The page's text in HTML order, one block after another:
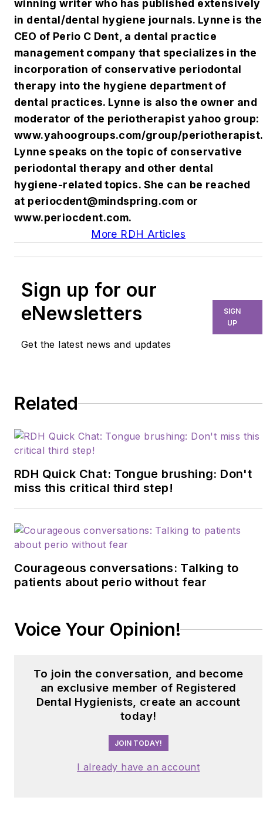
winning writer who has published extensively
in dental/dental hygiene journals. Lynne is the
CEO of Perio C Dent, a dental practice
management company that specializes in the
incorporation of conservative periodontal
therapy into the hygiene department of
dental practices. Lynne is also the owner and
moderator of the periotherapist yahoo group:
www.yahoogroups.com/group/periotherapist.
Lynne speaks on the topic of conservative
periodontal therapy and other dental
hygiene-related topics. She can be reached
at periocdent@mindspring.com or
www.periocdent.com.
More RDH Articles
Sign up for our
eNewsletters
Get the latest news and updates
SIGN
UP
Related
RDH Quick Chat: Tongue brushing: Don't
miss this critical third step!
Courageous conversations: Talking to
patients about perio without fear
Voice Your Opinion!
To join the conversation, and become
an exclusive member of Registered
Dental Hygienists, create an account
today!
JOIN TODAY!
I already have an account